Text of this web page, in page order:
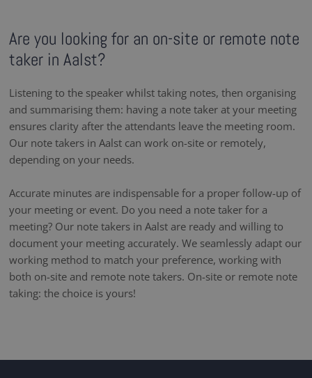
Are you looking for an on-site or remote note
taker in Aalst?
Listening to the speaker whilst taking notes, then organising
and summarising them: having a note taker at your meeting
ensures clarity after the attendants leave the meeting room.
Our note takers in Aalst can work on-site or remotely,
depending on your needs.
Accurate minutes are indispensable for a proper follow-up of
your meeting or event. Do you need a note taker for a
meeting? Our note takers in Aalst are ready and willing to
document your meeting accurately. We seamlessly adapt our
working method to match your preference, working with
both on-site and remote note takers. On-site or remote note
taking: the choice is yours!